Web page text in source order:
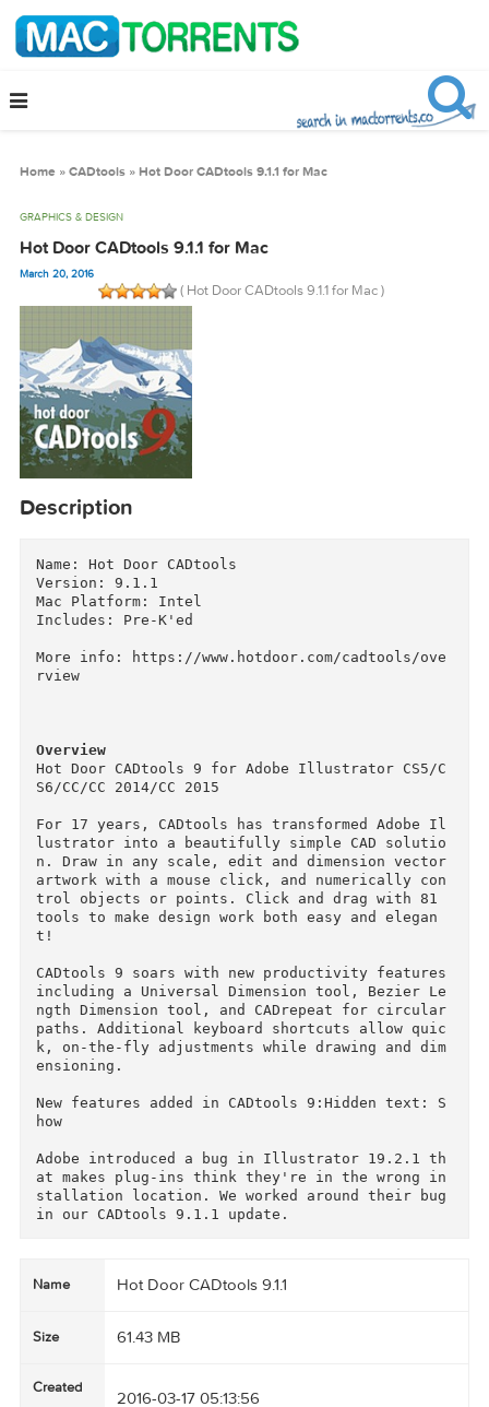
GRAPHICS & DESIGN
Hot Door CADtools 9.1.1 for Mac
March 20, 2016
Description
Name: Hot Door CADtools
Version: 9.1.1
Mac Platform: Intel
rview
Overview
Hot Door CADtools 9 for Adobe Illustrator CS5/
S6/CC/CC 2014/CC 2015
For 17 years, CADtools has transformed Adobe
lustrator into a beautifully simple CAD
artwork with a mouse click, and numerically
trol objects or points. Click and drag with 81
tools to make design work both easy and elegan
t!
including a Universal Dimension tool, Bezier
ngth Dimension tool, and CADrepeat for
k, on-the-fly adjustments while drawing and
ensioning.
New features added in CADtools 9:Hidden text:
Adobe introduced a bug in Illustrator 19.2.1
stallation location. We worked around their